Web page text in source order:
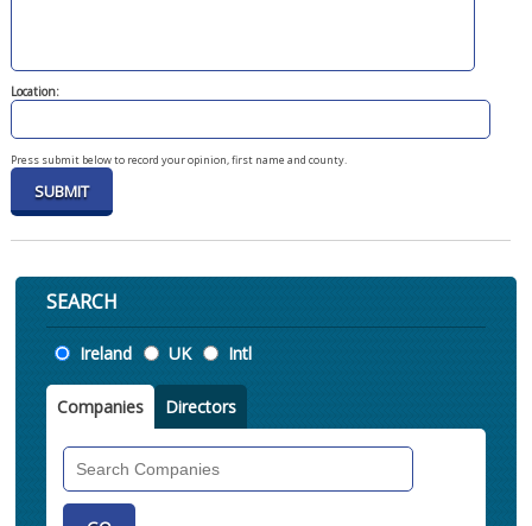
Location:
Press submit below to record your opinion, first name and county.
SEARCH
Location
Ireland UK Intl
Companies Directors